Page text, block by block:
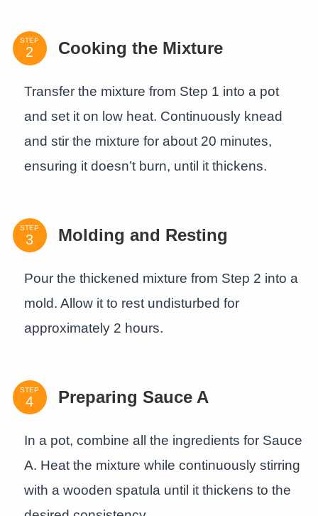
STEP Cooking the Mixture
Transfer the mixture from Step 1 into a pot
and set it on low heat. Continuously knead
and stir the mixture for about 20 minutes,
ensuring it doesn’t burn, until it thickens.
STEP Molding and Resting
Pour the thickened mixture from Step 2 into a
mold. Allow it to rest undisturbed for
approximately 2 hours.
STEP Preparing Sauce A
In a pot, combine all the ingredients for Sauce
A. Heat the mixture while continuously stirring
with a wooden spatula until it thickens to the